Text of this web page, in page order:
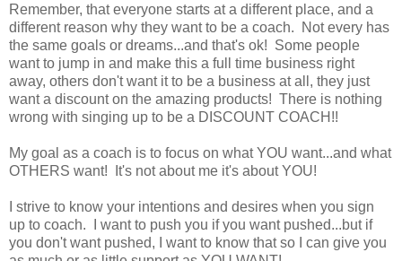
Remember, that everyone starts at a different place, and a
different reason why they want to be a coach. Not every has
the same goals or dreams...and that's ok! Some people
want to jump in and make this a full time business right
away, others don't want it to be a business at all, they just
want a discount on the amazing products! There is nothing
wrong with singing up to be a DISCOUNT COACH!!
My goal as a coach is to focus on what YOU want...and what
OTHERS want! It's not about me it's about YOU!
I strive to know your intentions and desires when you sign
up to coach. I want to push you if you want pushed...but if
you don't want pushed, I want to know that so I can give you